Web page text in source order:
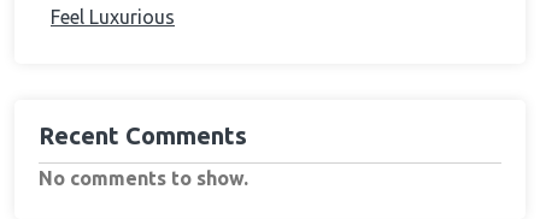
Feel Luxurious
Recent Comments
No comments to show.